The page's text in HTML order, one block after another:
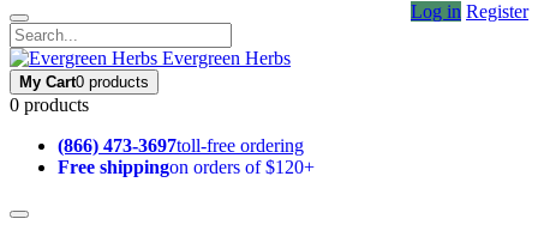
Log in Register
Evergreen Herbs
My Cart0 products
0 products
(866) 473-3697toll-free ordering
Free shippingon orders of $120+